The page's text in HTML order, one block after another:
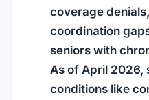
coverage
coordination
seniors with
As of April 2026,
conditions like